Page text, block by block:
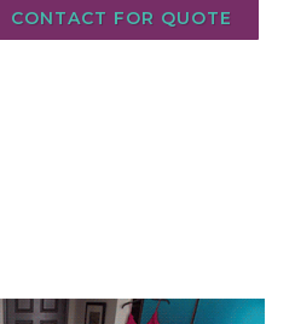
CONTACT FOR QUOTE